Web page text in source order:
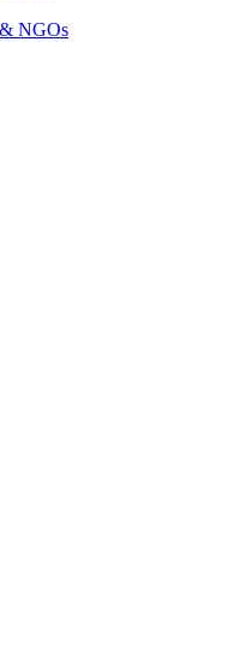
NGOs